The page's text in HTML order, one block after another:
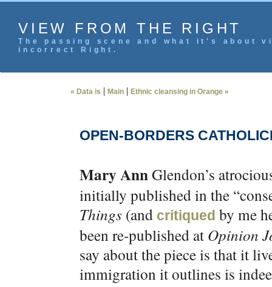
VIEW FROM THE RIGHT
The passing scene and what it's
incorrect Right.
« Data is | Main | Ethnic cleansing in Orange »
OPEN-BORDERS
Mary AnnGlendon’s
initially published in the
Things (and critiqued by me
been re-published at Opinion
say about the piece is that it
immigration it outlines is